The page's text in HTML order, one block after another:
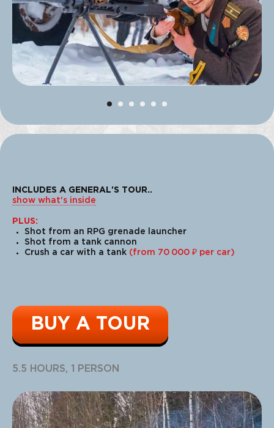
INCLUDES A GENERAL'S TOUR..
show what's inside
PLUS:
Shot from an RPG grenade launcher
Shot from a tank cannon
Crush a car with a tank (from 70 000 ₽ per car)
BUY A TOUR
5.5 HOURS, 1 PERSON
The largest amphibious ATVs (all-
terrain vehicles) in Europe.
This emotion will be remembered